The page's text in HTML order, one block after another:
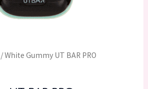
/ White Gummy UT BAR PRO